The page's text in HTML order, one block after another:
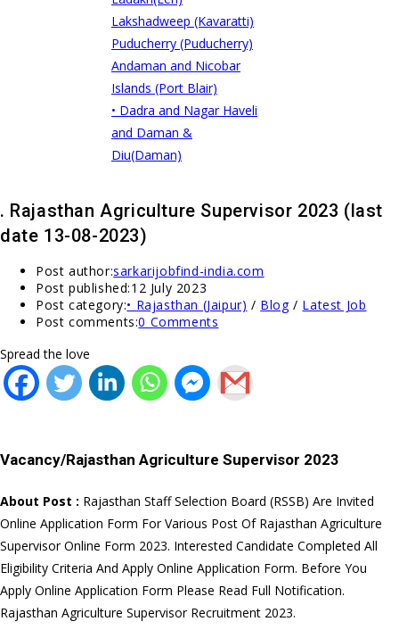
Lakshadweep (Kavaratti)
Puducherry (Puducherry)
Andaman and Nicobar
Islands (Port Blair)
• Dadra and Nagar Haveli
and Daman &
Diu(Daman)
. Rajasthan Agriculture Supervisor 2023 (last
date 13-08-2023)
Post author:sarkarijobfind-india.com
Post published:12 July 2023
Post category:• Rajasthan (Jaipur) / Blog / Latest Job
Post comments:0 Comments
Spread the love
Vacancy/Rajasthan Agriculture Supervisor 2023
About Post : Rajasthan Staff Selection Board (RSSB) Are Invited
Online Application Form For Various Post Of Rajasthan Agriculture
Supervisor Online Form 2023. Interested Candidate Completed All
Eligibility Criteria And Apply Online Application Form. Before You
Apply Online Application Form Please Read Full Notification.
Rajasthan Agriculture Supervisor Recruitment 2023.